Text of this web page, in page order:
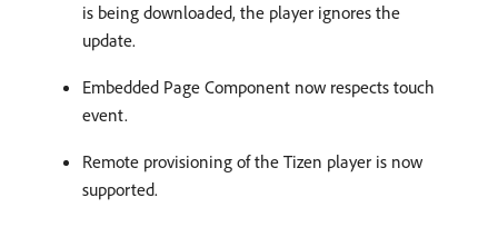
is being downloaded, the player ignores the
update.
Embedded Page Component now respects touch
event.
Remote provisioning of the Tizen player is now
supported.